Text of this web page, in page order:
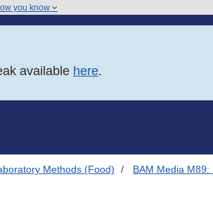
you know
available here.
Methods (Food) BAM Media